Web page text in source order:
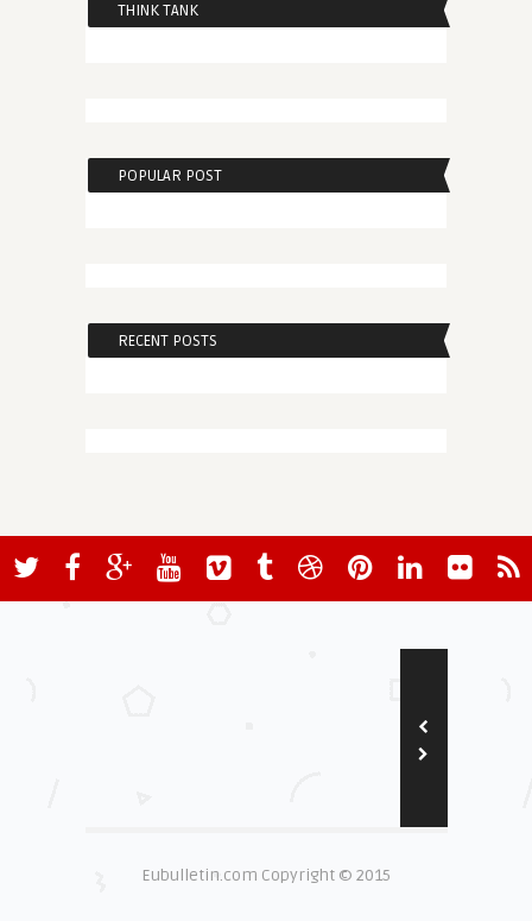
THINK TANK
POPULAR POST
RECENT POSTS
Eubulletin.com Copyright © 2015